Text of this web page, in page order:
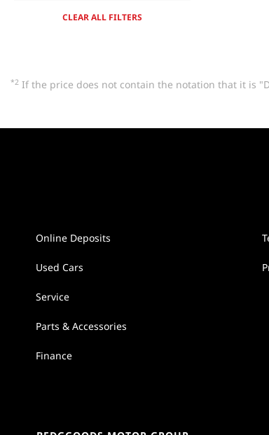
CLEAR ALL FILTERS
*2 If the price does not contain the notation that it is
Online Deposits
Used Cars
Service
Parts & Accessories
Finance